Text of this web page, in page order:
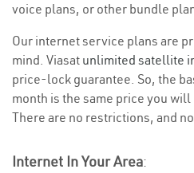
voice plans, or other bundle
Our internet service plans are
mind. Viasat unlimited satellite
price-lock guarantee. So, the
month is the same price you
There are no restrictions, and
Internet In Your Area: